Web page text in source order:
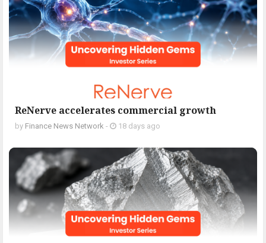
ReNerve accelerates commercial growth
by Finance News Network - 18 days ago